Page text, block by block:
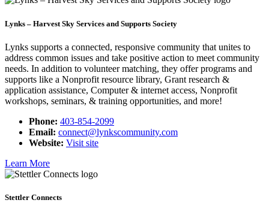
Lynks – Harvest Sky Services and Supports Society
Lynks supports a connected, responsive community that unites to
address common issues and take positive action to meet community
needs. In addition to volunteer matching, they offer programs and
supports like a Nonprofit resource library, Grant research &
application assistance, Computer & internet access, Nonprofit
workshops, seminars, & training opportunities, and more!
Phone: 403-854-2099
Email: connect@lynkscommunity.com
Website: Visit site
Learn More
Stettler Connects